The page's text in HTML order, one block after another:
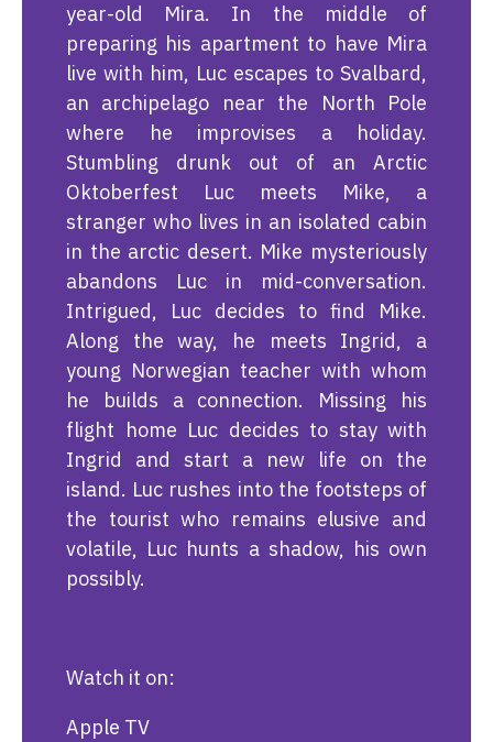
year-old Mira. In the middle of
preparing his apartment to have Mira
live with him, Luc escapes to Svalbard,
an archipelago near the North Pole
where he improvises a holiday.
Stumbling drunk out of an Arctic
Oktoberfest Luc meets Mike, a
stranger who lives in an isolated cabin
in the arctic desert. Mike mysteriously
abandons Luc in mid-conversation.
Intrigued, Luc decides to find Mike.
Along the way, he meets Ingrid, a
young Norwegian teacher with whom
he builds a connection. Missing his
flight home Luc decides to stay with
Ingrid and start a new life on the
island. Luc rushes into the footsteps of
the tourist who remains elusive and
volatile, Luc hunts a shadow, his own
possibly.
Watch it on:
Apple TV